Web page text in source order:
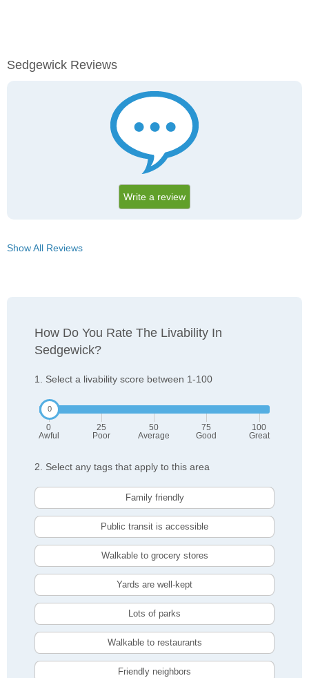
Sedgewick Reviews
Write a review
Show All Reviews
How Do You Rate The Livability In
Sedgewick?
1. Select a livability score between 1-100
0
Awful
25
Poor
50
Average
75
Good
100
Great
2. Select any tags that apply to this area
Family friendly
Public transit is accessible
Walkable to grocery stores
Yards are well-kept
Lots of parks
Walkable to restaurants
Friendly neighbors